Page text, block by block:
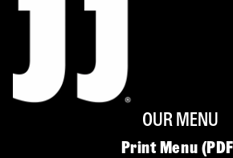
OUR MENU
Print Menu